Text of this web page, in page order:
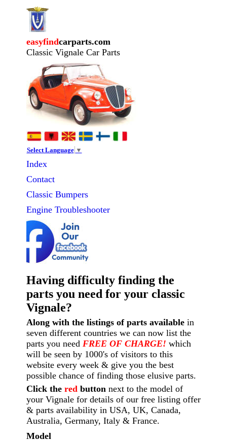
easyfindcarparts.com
Classic Vignale Car Parts
Select Language ▼
Index
Contact
Classic Bumpers
Engine Troubleshooter
Having difficulty finding the
parts you need for your classic
Vignale?
Along with the listings of parts available in
seven different countries we can now list the
parts you need FREE OF CHARGE! which
will be seen by 1000's of visitors to this
website every week & give you the best
possible chance of finding those elusive parts.
Click the redbuttonnext to the model of
your Vignale for details of our free listing offer
& parts availability in USA, UK, Canada,
Australia, Germany, Italy & France.
Model